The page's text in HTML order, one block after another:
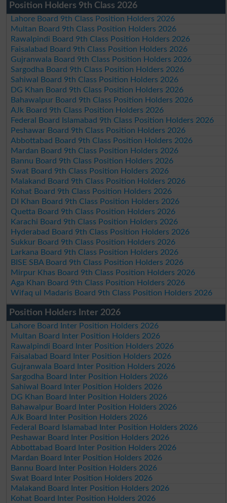
Position Holders 9th Class 2026
Lahore Board 9th Class Position Holders 2026
Multan Board 9th Class Position Holders 2026
Rawalpindi Board 9th Class Position Holders 2026
Faisalabad Board 9th Class Position Holders 2026
Gujranwala Board 9th Class Position Holders 2026
Sargodha Board 9th Class Position Holders 2026
Sahiwal Board 9th Class Position Holders 2026
DG Khan Board 9th Class Position Holders 2026
Bahawalpur Board 9th Class Position Holders 2026
AJk Board 9th Class Position Holders 2026
Federal Board Islamabad 9th Class Position Holders 2026
Peshawar Board 9th Class Position Holders 2026
Abbottabad Board 9th Class Position Holders 2026
Mardan Board 9th Class Position Holders 2026
Bannu Board 9th Class Position Holders 2026
Swat Board 9th Class Position Holders 2026
Malakand Board 9th Class Position Holders 2026
Kohat Board 9th Class Position Holders 2026
DI Khan Board 9th Class Position Holders 2026
Quetta Board 9th Class Position Holders 2026
Karachi Board 9th Class Position Holders 2026
Hyderabad Board 9th Class Position Holders 2026
Sukkur Board 9th Class Position Holders 2026
Larkana Board 9th Class Position Holders 2026
BISE SBA Board 9th Class Position Holders 2026
Mirpur Khas Board 9th Class Position Holders 2026
Aga Khan Board 9th Class Position Holders 2026
Wifaq ul Madaris Board 9th Class Position Holders 2026
Position Holders Inter 2026
Lahore Board Inter Position Holders 2026
Multan Board Inter Position Holders 2026
Rawalpindi Board Inter Position Holders 2026
Faisalabad Board Inter Position Holders 2026
Gujranwala Board Inter Position Holders 2026
Sargodha Board Inter Position Holders 2026
Sahiwal Board Inter Position Holders 2026
DG Khan Board Inter Position Holders 2026
Bahawalpur Board Inter Position Holders 2026
AJk Board Inter Position Holders 2026
Federal Board Islamabad Inter Position Holders 2026
Peshawar Board Inter Position Holders 2026
Abbottabad Board Inter Position Holders 2026
Mardan Board Inter Position Holders 2026
Bannu Board Inter Position Holders 2026
Swat Board Inter Position Holders 2026
Malakand Board Inter Position Holders 2026
Kohat Board Inter Position Holders 2026